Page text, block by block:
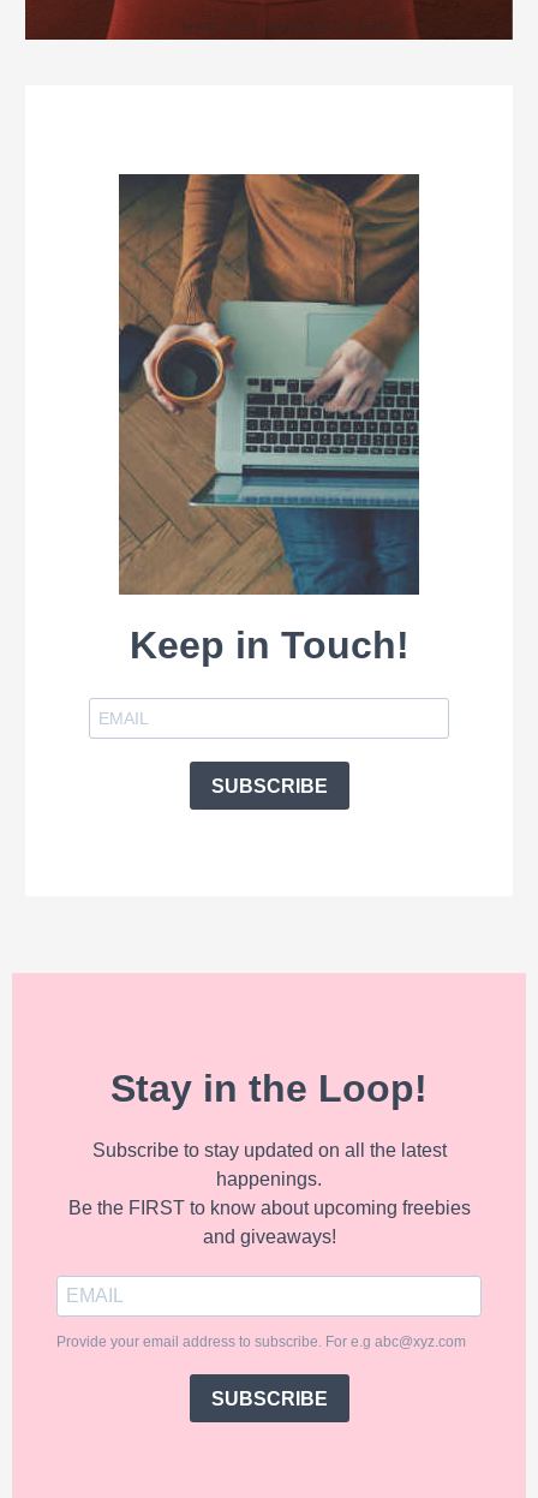
Keep in Touch!
SUBSCRIBE
Stay in the Loop!
Subscribe to stay updated on all the latest
happenings.
Be the FIRST to know about upcoming freebies
and giveaways!
Provide your email address to subscribe. For e.g abc@xyz.com
SUBSCRIBE